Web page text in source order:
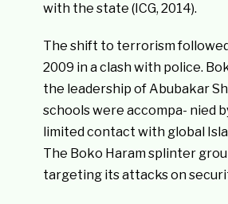
with the state (ICG, 2014).
The shift to terrorism
2009 in a clash with police.
the leadership of Abubakar
schools were accompa- nied
limited contact with global
The Boko Haram splinter
targeting its attacks on